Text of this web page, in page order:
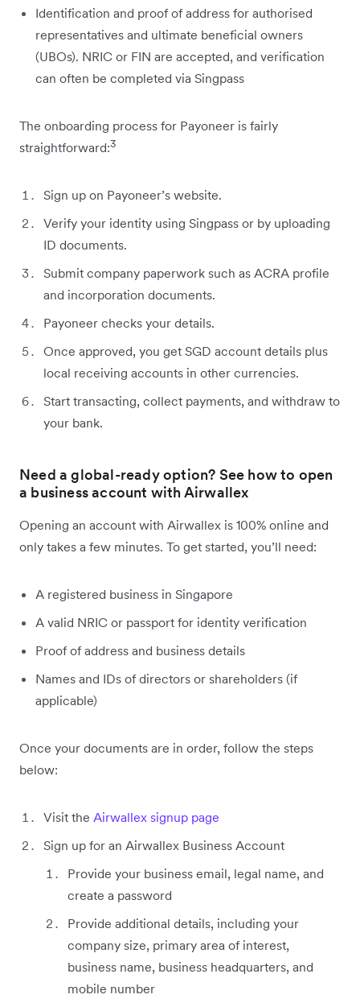
Identification and proof of address for authorised
representatives and ultimate beneficial owners
(UBOs). NRIC or FIN are accepted, and verification
can often be completed via Singpass
The onboarding process for Payoneer is fairly
straightforward:3
Sign up on Payoneer’s website.
Verify your identity using Singpass or by uploading
ID documents.
Submit company paperwork such as ACRA profile
and incorporation documents.
Payoneer checks your details.
Once approved, you get SGD account details plus
local receiving accounts in other currencies.
Start transacting, collect payments, and withdraw to
your bank.
Need a global-ready option? See how to open
a business account with Airwallex
Opening an account with Airwallex is 100% online and
only takes a few minutes. To get started, you’ll need:
A registered business in Singapore
A valid NRIC or passport for identity verification
Proof of address and business details
Names and IDs of directors or shareholders (if
applicable)
Once your documents are in order, follow the steps
below:
Visit the Airwallex signup page
Sign up for an Airwallex Business Account
Provide your business email, legal name, and
create a password
Provide additional details, including your
company size, primary area of interest,
business name, business headquarters, and
mobile number